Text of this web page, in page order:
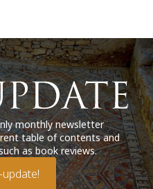
monthly newsletter
table of contents and
as book reviews.
update!